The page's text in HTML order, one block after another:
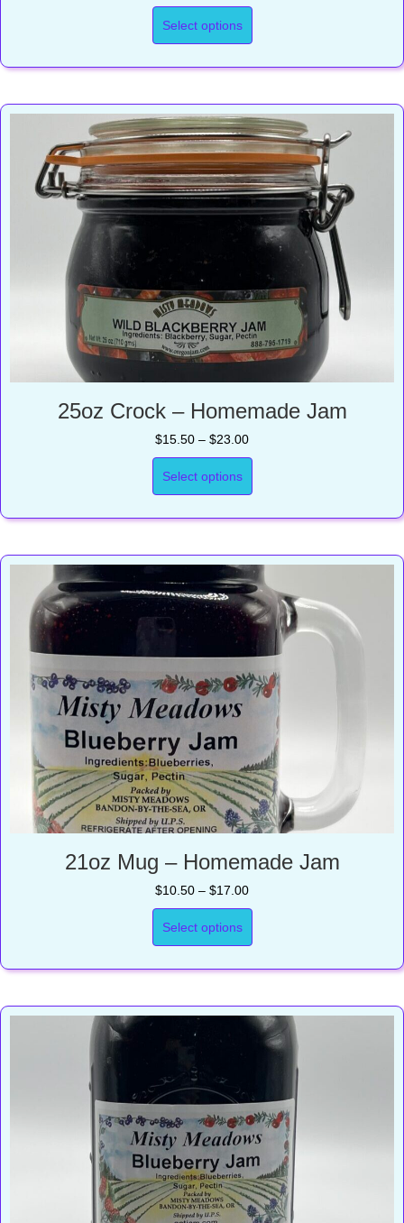
range:
through
Select options
25oz Crock – Homemade Jam
$15.50 – $23.00Price
range:
through
Select options
21oz Mug – Homemade Jam
$10.50 – $17.00Price
range:
through
Select options